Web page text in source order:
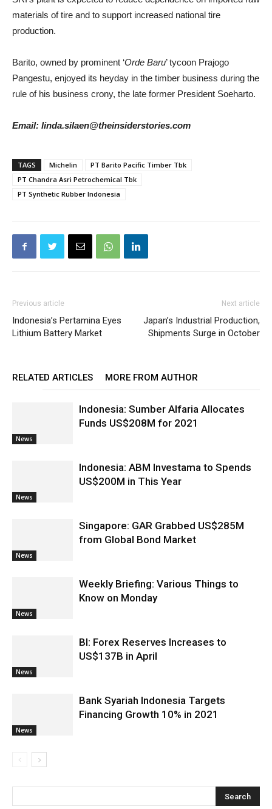
materials of tire and to support increased national tire
production.
Barito, owned by prominent ‘Orde Baru’ tycoon Prajogo
Pangestu, enjoyed its heyday in the timber business during the
rule of his business crony, the late former President Soeharto.
Email: linda.silaen@theinsiderstories.com
TAGS Michelin
PT Barito Pacific Timber Tbk
PT Chandra Asri Petrochemical Tbk
PT Synthetic Rubber Indonesia
Previous article
Indonesia’s Pertamina Eyes
Lithium Battery Market
Next article
Japan’s Industrial Production,
Shipments Surge in October
RELATED ARTICLES MORE FROM AUTHOR
News
Indonesia: Sumber Alfaria Allocates
Funds US$208M for 2021
News
Indonesia: ABM Investama to Spends
US$200M in This Year
News
Singapore: GAR Grabbed US$285M
from Global Bond Market
News
Weekly Briefing: Various Things to
Know on Monday
News
BI: Forex Reserves Increases to
US$137B in April
News
Bank Syariah Indonesia Targets
Financing Growth 10% in 2021